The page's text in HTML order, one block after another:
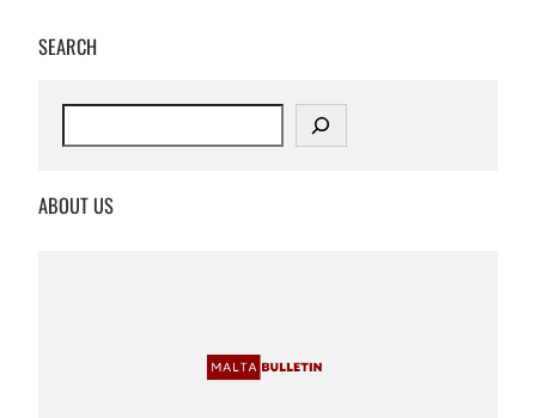
SEARCH
c
ABOUT US